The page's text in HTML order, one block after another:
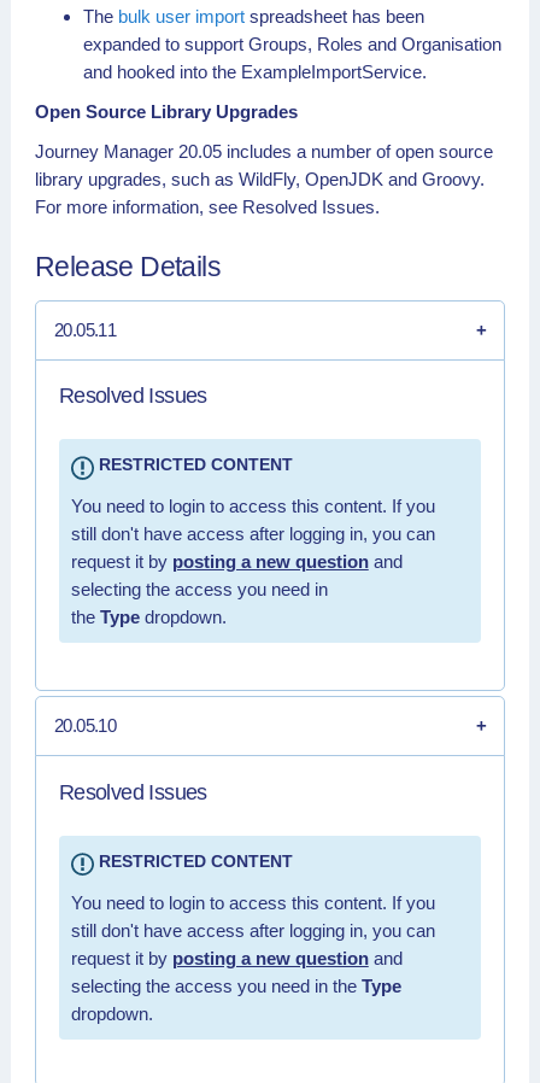
The bulk user import spreadsheet has been
expanded to support Groups, Roles and Organisation
and hooked into the ExampleImportService.
Open Source Library Upgrades
Journey Manager 20.05 includes a number of open source
library upgrades, such as WildFly, OpenJDK and Groovy.
For more information, see Resolved Issues.
Release Details
20.05.11
Resolved Issues
RESTRICTED CONTENT
You need to login to access this content. If you
still don't have access after logging in, you can
request it by posting a new question and
selecting the access you need in
the Type dropdown.
20.05.10
Resolved Issues
RESTRICTED CONTENT
You need to login to access this content. If you
still don't have access after logging in, you can
request it by posting a new questionand
selecting the access you need in the Type
dropdown.